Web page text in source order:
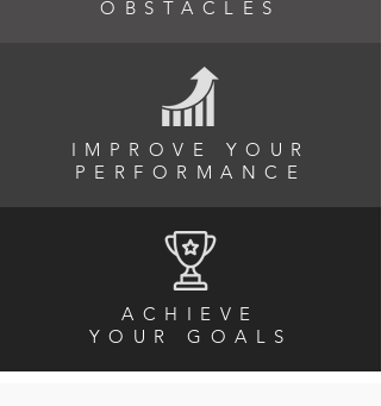
OBSTACLES
IMPROVE YOUR
PERFORMANCE
ACHIEVE
YOUR GOALS